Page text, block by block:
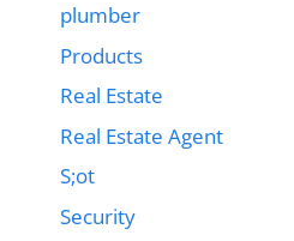
plumber
Products
Real Estate
Real Estate Agent
S;ot
Security